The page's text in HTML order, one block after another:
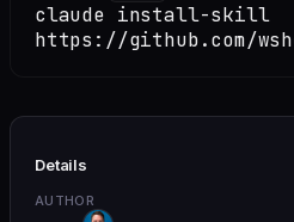
claude install-skill
https://github.com/
Details
AUTHOR